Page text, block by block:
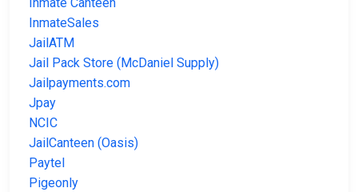
InmateSales
JailATM
Jail Pack Store (McDaniel Supply)
Jailpayments.com
Jpay
NCIC
JailCanteen (Oasis)
Paytel
Pigeonly